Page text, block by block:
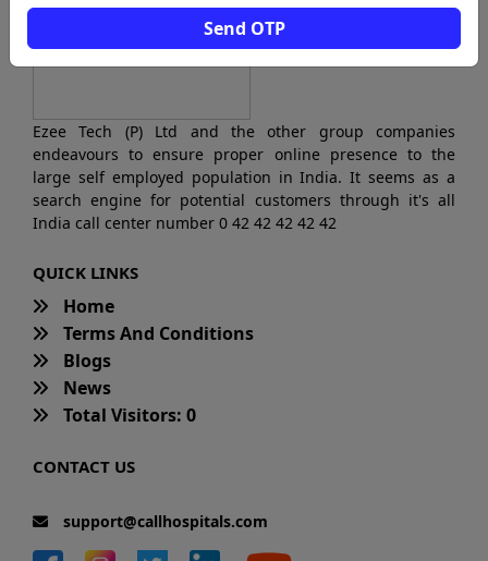
Send OTP
Ezee Tech (P) Ltd and the other group companies
endeavours to ensure proper online presence to the
large self employed population in India. It seems as a
search engine for potential customers through it's all
India call center number 0 42 42 42 42 42
QUICK LINKS
Home
Terms And Conditions
Blogs
News
Total Visitors: 0
CONTACT US
support@callhospitals.com